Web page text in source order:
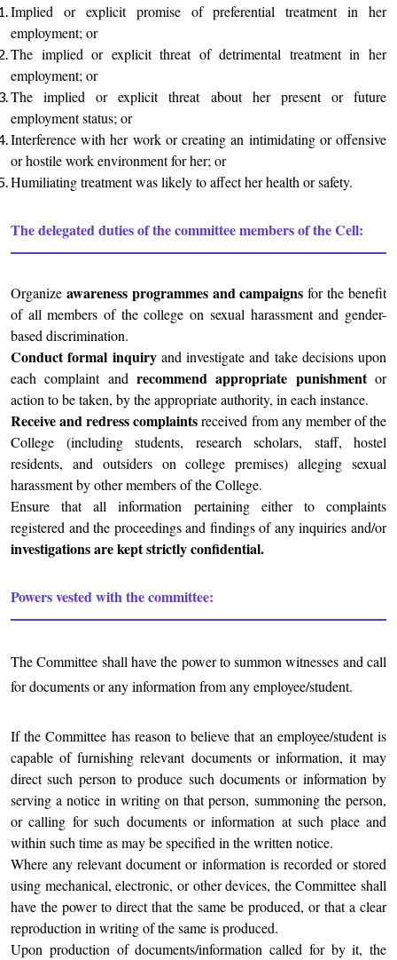
Implied or explicit promise of preferential treatment in her
employment; or
The implied or explicit threat of detrimental treatment in her
employment; or
The implied or explicit threat about her present or future
employment status; or
Interference with her work or creating an intimidating or offensive
or hostile work environment for her; or
Humiliating treatment was likely to affect her health or safety.
The delegated duties of the committee members of the Cell:
Organize awareness programmes and campaigns for the benefit
of all members of the college on sexual harassment and gender-
based discrimination.
Conduct formal inquiryand investigate and take decisions upon
each complaint and recommend appropriate punishmentor
action to be taken, by the appropriate authority, in each instance.
Receive and redress complaintsreceived from any member of the
College (including students, research scholars, staff, hostel
residents, and outsiders on college premises) alleging sexual
harassment by other members of the College.
Ensure that all information pertaining either to complaints
registered and the proceedings and findings of any inquiries and/or
investigations are kept strictly confidential.
Powers vested with the committee:
The Committee shall have the power to summon witnesses and call
for documents or any information from any employee/student.
If the Committee has reason to believe that an employee/student is
capable of furnishing relevant documents or information, it may
direct such person to produce such documents or information by
serving a notice in writing on that person, summoning the person,
or calling for such documents or information at such place and
within such time as may be specified in the written notice.
Where any relevant document or information is recorded or stored
using mechanical, electronic, or other devices, the Committee shall
have the power to direct that the same be produced, or that a clear
reproduction in writing of the same is produced.
Upon production of documents/information called for by it, the